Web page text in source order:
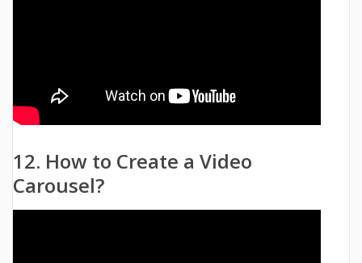
12. How to Create a Video
Carousel?